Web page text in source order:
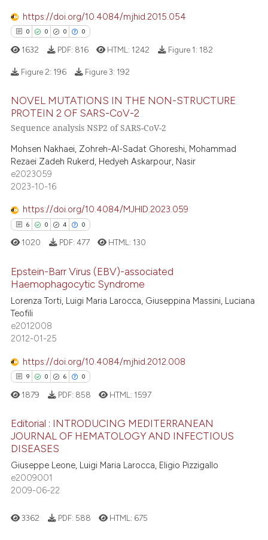
shows how a scientific paper
cited by providing the
of the citation, a
mentions, or contrasts
in which section the
https://doi.org/10.4084/mjhid.2015.054
0 0 0 0
Citing Publications
Supporting
Contrasting
how this article has been
at
shows how a scientific paper
been cited by providing the
of the citation, a
describing whether
mentions, or contrasts
claim, and a label
in which section the
was made.
1632 PDF: 816 HTML: 1242 Figure 1: 182
Figure 2: 196 Figure 3: 192
NOVEL MUTATIONS IN THE NON-STRUCTURE
PROTEIN 2 OF SARS-CoV-2
Sequence analysis NSP2 of SARS-CoV-2
Mohsen Nakhaei, Zohreh-Al-Sadat Ghoreshi, Mohammad
Rezaei Zadeh Rukerd, Hedyeh Askarpour, Nasir
e2023059
2023-10-16
https://doi.org/10.4084/MJHID.2023.059
6 0 4 0
Citing Publications
Supporting
Mentioning
atscite.ai
cited by providing the
of the citation, a
mentions, or contrasts
1020 PDF: 477 HTML: 130
Epstein-Barr Virus (EBV)-associated
Haemophagocytic Syndrome
Lorenza Torti, Luigi Maria Larocca, Giuseppina Massini, Luciana
Teofili
e2012008
2012-01-25
https://doi.org/10.4084/mjhid.2012.008
9 0 6 0
Citing Publications
Supporting
Mentioning
1879 PDF: 858 HTML: 1597
Editorial : INTRODUCING MEDITERRANEAN
JOURNAL OF HEMATOLOGY AND INFECTIOUS
DISEASES
Giuseppe Leone, Luigi Maria Larocca, Eligio Pizzigallo
e2009001
2009-06-22
3362 PDF: 588 HTML: 675